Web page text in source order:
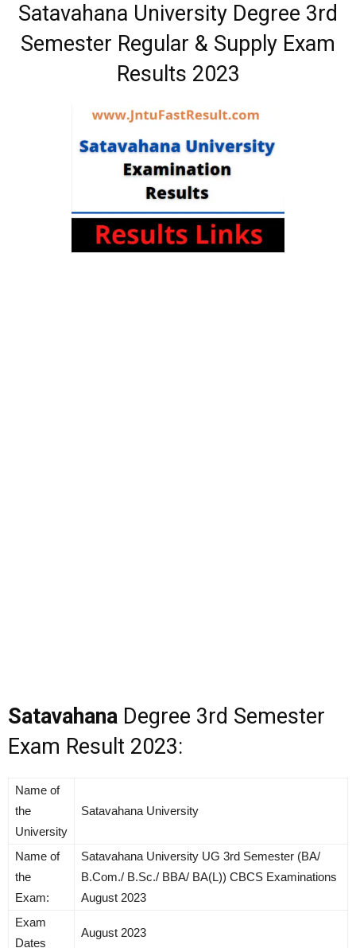
Satavahana University Degree 3rd
Semester Regular & Supply Exam
Results 2023
Satavahana Degree 3rd Semester
Exam Result 2023:
Name of
the
University
Satavahana University
Name of
the
Exam:
Satavahana University UG 3rd Semester (BA/
B.Com./ B.Sc./ BBA/ BA(L)) CBCS Examinations
August 2023
Exam
Dates
August 2023